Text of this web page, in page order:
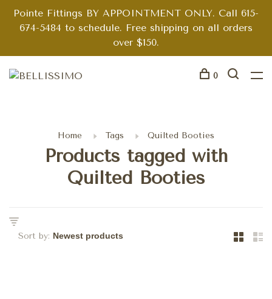
Pointe Fittings BY APPOINTMENT ONLY. Call 615-
674-5484 to schedule. Free shipping on all orders
over $150.
0
Home Tags Quilted Booties
Products tagged with
Quilted Booties
Sort by: